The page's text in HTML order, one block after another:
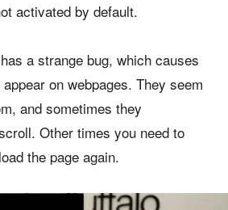
activated by default.
a strange bug, which causes
on webpages. They seem
and sometimes they
Other times you need to
the page again.